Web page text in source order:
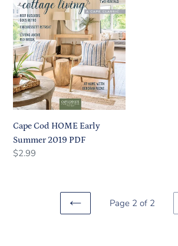
Early
Summer
2019
PDF
Cape Cod HOME Early
Summer 2019 PDF
Regular
Regular
$2.99
PREVIOUS
Page 2 of 2